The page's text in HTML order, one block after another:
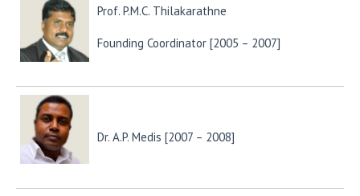
Prof. P.M.C. Thilakarathne
Founding Coordinator [2005 – 2007]
Dr. A.P. Medis [2007 – 2008]